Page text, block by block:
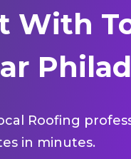
With
Roofing
in minutes.